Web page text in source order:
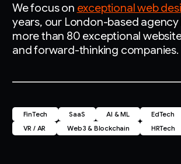
We focus on exceptional web
years, our London-based agency
more than 80 exceptional
and forward-thinking companies.
FinTech SaaS AI & ML EdTech
VR / AR
Web3 & Blockchain HRTech